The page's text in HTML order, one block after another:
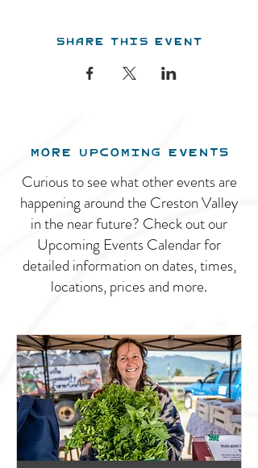
Share this event
MORE UPCOMING EVENTS
Curious to see what other events are
happening around the Creston Valley
in the near future? Check out our
Upcoming Events Calendar for
detailed information on dates, times,
locations, prices and more.